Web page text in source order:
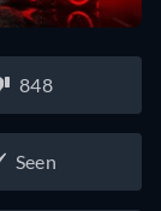
848
Seen